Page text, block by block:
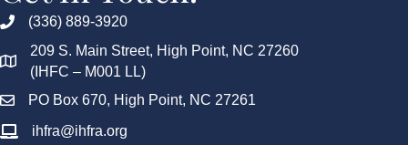
(336) 889-3920
209 S. Main Street, High Point, NC 27260
(IHFC – M001 LL)
PO Box 670, High Point, NC 27261
ihfra@ihfra.org